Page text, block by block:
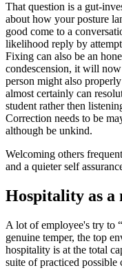
That question is a gut-
about how your posture
good come to a
likelihood reply by
Fixing can also be an
condescension, it will
person might also
almost certainly can
student rather then
Correction needs to be
although be unkind.
Welcoming others
and a quieter self
Hospitality as a
A lot of employee's try to
genuine temper, the top
hospitality is at the total
suite of practiced possible